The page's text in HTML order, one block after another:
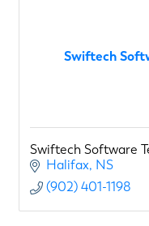
Swiftech
Swiftech Software
Halifax NS
(902) 401-1198